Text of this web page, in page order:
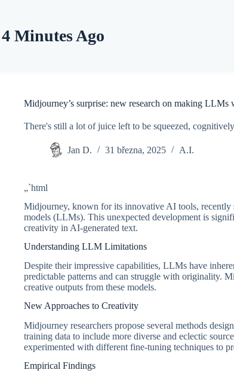
4 Minutes Ago
Midjourney’s surprise: new research on making LLMs
There's still a lot of juice left to be squeezed,
Jan D. 31 března, 2025 A.I.
„`html
Midjourney, known for its innovative AI tools, recently
models (LLMs). This unexpected development is
creativity in AI-generated text.
Understanding LLM Limitations
Despite their impressive capabilities, LLMs have
predictable patterns and can struggle with originality.
creative outputs from these models.
New Approaches to Creativity
Midjourney researchers propose several methods
training data to include more diverse and eclectic
experimented with different fine-tuning techniques to
Empirical Findings